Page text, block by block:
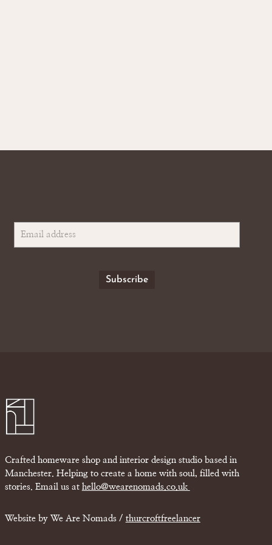
Crafted homeware shop and interior design studio based in
Manchester. Helping to create a home with soul, filled with
stories. Email us at hello@wearenomads.co.uk
Website by We Are Nomads / thurcroftfreelancer